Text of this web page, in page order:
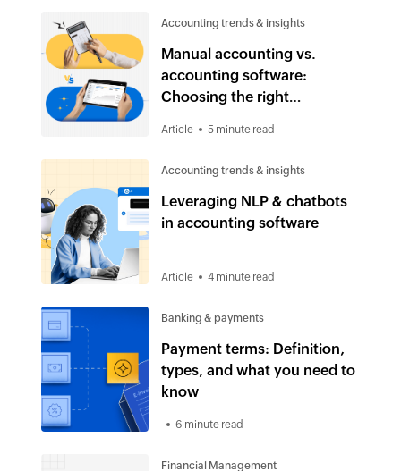
Accounting trends & insights
Manual accounting vs.
accounting software:
Choosing the right
Article 5 minute read
Accounting trends & insights
Leveraging NLP & chatbots
in accounting software
Article 4 minute read
Banking & payments
Payment terms: Definition,
types, and what you need to
know
6 minute read
Financial Management